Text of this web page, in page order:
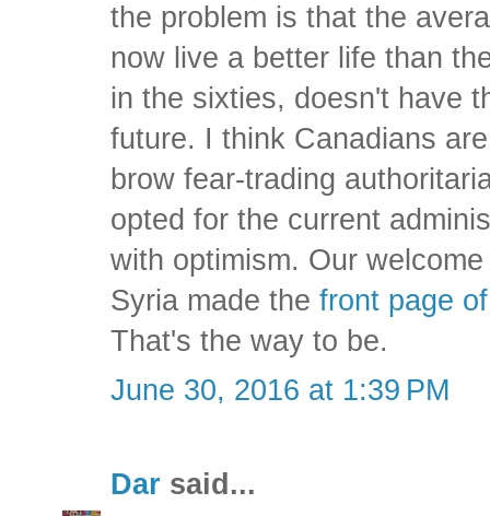
the problem is that the
now live a better life than
in the sixties, doesn't have
future. I think Canadians
brow fear-trading
opted for the current
with optimism. Our
Syria made the front page
That's the way to be.
June 30, 2016 at 1:39 PM
Dar said...